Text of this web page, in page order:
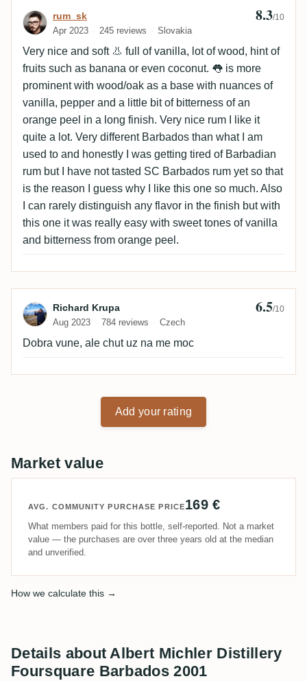
Review by rum_sk
rum_sk
Apr 2023 245 reviews Slovakia
8.3/10
Very nice and soft 👃 full of vanilla, lot of wood, hint of
fruits such as banana or even coconut. 👅 is more
prominent with wood/oak as a base with nuances of
vanilla, pepper and a little bit of bitterness of an
orange peel in a long finish. Very nice rum I like it
quite a lot. Very different Barbados than what I am
used to and honestly I was getting tired of Barbadian
rum but I have not tasted SC Barbados rum yet so that
is the reason I guess why I like this one so much. Also
I can rarely distinguish any flavor in the finish but with
this one it was really easy with sweet tones of vanilla
and bitterness from orange peel.
Review by Richard Krupa
Richard Krupa
Aug 2023 784 reviews Czech
6.5/10
Dobra vune, ale chut uz na me moc
Add your rating
Market value
AVG. COMMUNITY PURCHASE PRICE169 €
What members paid for this bottle, self-reported. Not a market
value — the purchases are over three years old at the median
and unverified.
How we calculate this →
Details about Albert Michler Distillery
Foursquare Barbados 2001